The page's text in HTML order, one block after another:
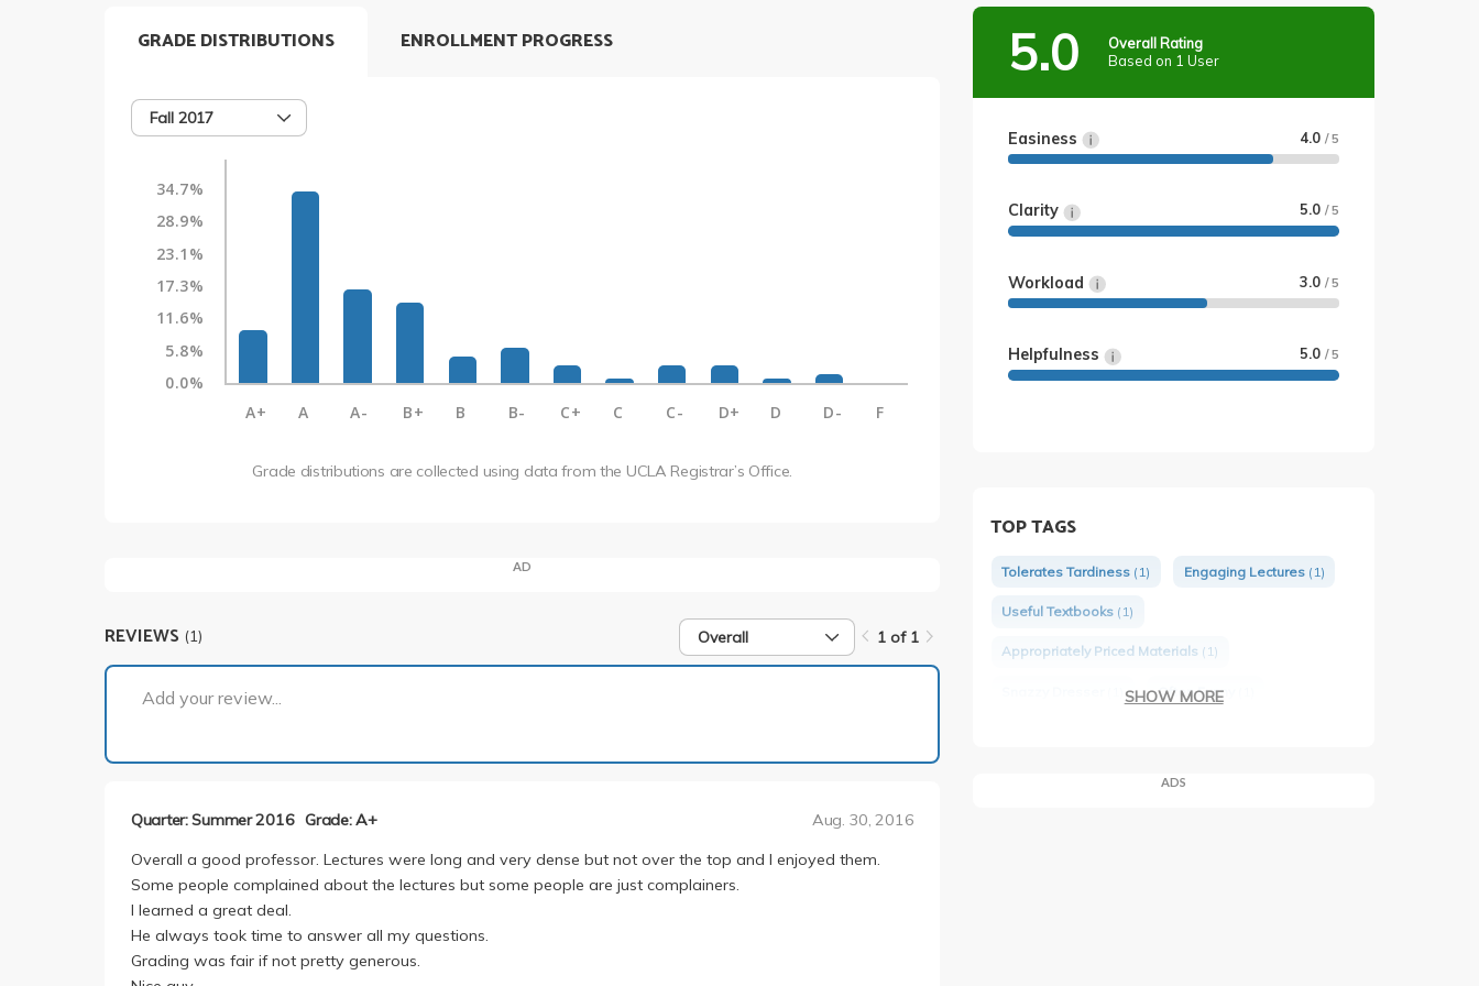
GRADE DISTRIBUTIONS
Fall 2017
34.7%
28.9%
23.1%
17.3%
11.6%
5.8%
0.0%
A+
A A- B+ B B- C+ C C- D+ D D- F
Grade distributions are collected using data from the UCLA Registrar’s Office.
ENROLLMENT PROGRESS
AD
REVIEWS (1) Overall 1 of 1
Add your review...
Quarter: Summer 2016 Grade: A+ Aug. 30, 2016
Overall a good professor. Lectures were long and very dense but not over the top and I enjoyed them.
Some people complained about the lectures but some people are just complainers.
I learned a great deal.
He always took time to answer all my questions.
Grading was fair if not pretty generous.
5.0
Overall Rating
Based on 1 User
Easiness 4.0 / 5
Clarity 5.0 / 5
Workload 3.0 / 5
Helpfulness 5.0 / 5
TOP TAGS
Tolerates Tardiness (1) Engaging Lectures (1)
Useful Textbooks (1)
Appropriately Priced Materials (1)
Often Funny
SHOW MORE
ADS